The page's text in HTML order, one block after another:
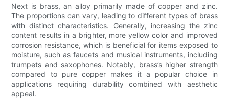
Next is brass, an alloy primarily made of copper and zinc.
The proportions can vary, leading to different types of brass
with distinct characteristics. Generally, increasing the zinc
content results in a brighter, more yellow color and improved
corrosion resistance, which is beneficial for items exposed to
moisture, such as faucets and musical instruments, including
trumpets and saxophones. Notably, brass’s higher strength
compared to pure copper makes it a popular choice in
applications requiring durability combined with aesthetic
appeal.